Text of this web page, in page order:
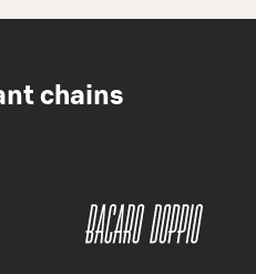
chains